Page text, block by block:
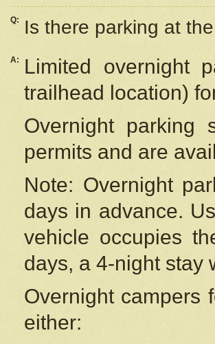
Q: Is there parking at
A:
Limited overnight
trailhead location)
Overnight parking
permits and are
Note: Overnight
days in advance.
vehicle occupies
days, a 4-night stay
Overnight campers
either: